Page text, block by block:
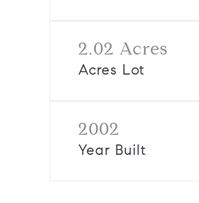
2.02 Acres
Acres Lot
2002
Year Built